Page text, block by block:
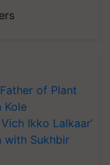
of Plant
Kole
Ikko Lalkaar’
with Sukhbir